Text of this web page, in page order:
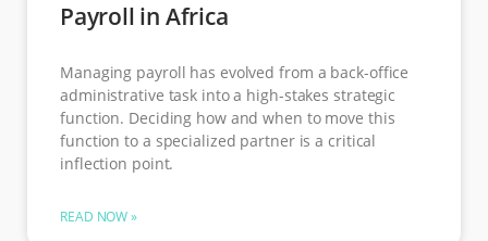
Payroll in Africa
Managing payroll has evolved from a back-office
administrative task into a high-stakes strategic
function. Deciding how and when to move this
function to a specialized partner is a critical
inflection point.
READ NOW »